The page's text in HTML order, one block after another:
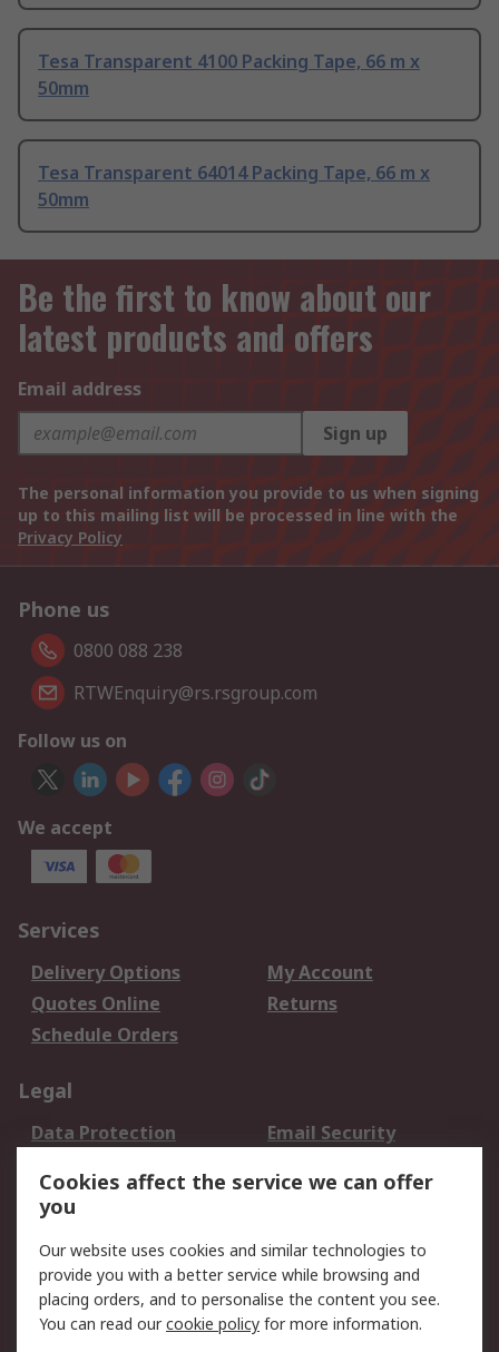
Tesa Transparent 4100 Packing Tape, 66 m x
50mm
Tesa Transparent 64014 Packing Tape, 66 m x
50mm
Be the first to know about our
latest products and offers
Email address
Sign up
The personal information you provide to us when signing
up to this mailing list will be processed in line with the
Privacy Policy
Phone us
0800 088 238
RTWEnquiry@rs.rsgroup.com
Follow us on
We accept
Services
Delivery Options
My Account
Quotes Online
Returns
Schedule Orders
Legal
Data Protection
Email Security
Terms and Conditions
of Sale
About RS
About RS
Careers
Cookies affect the service we can offer
you
Our website uses cookies and similar technologies to
provide you with a better service while browsing and
placing orders, and to personalise the content you see.
You can read ourcookie policy for more information.